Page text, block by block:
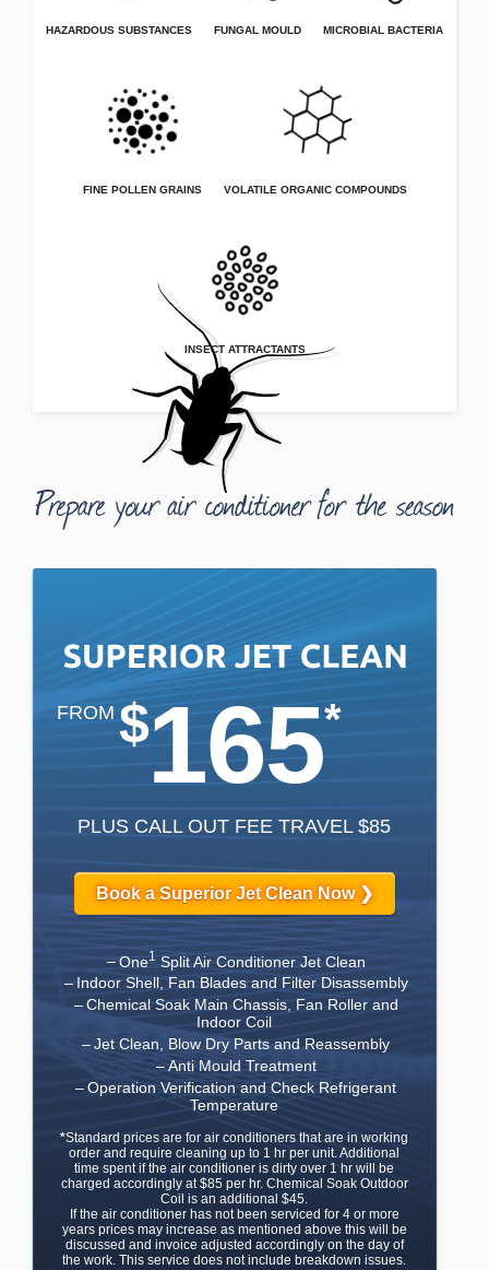
HAZARDOUS SUBSTANCES FUNGAL MOULD MICROBIAL BACTERIA
FINE POLLEN GRAINS VOLATILE ORGANIC COMPOUNDS
INSECT ATTRACTANTS
FROM $165*
PLUS CALL OUT FEE TRAVEL $85
Book a Superior Jet Clean Now ❯
One1Split Air Conditioner Jet Clean
Indoor Shell, Fan Blades and Filter Disassembly
Chemical Soak Main Chassis, Fan Roller and
Indoor Coil
Jet Clean, Blow Dry Parts and Reassembly
Anti Mould Treatment
Operation Verification and Check Refrigerant
Temperature
*Standard prices are for air conditioners that are in working
order and require cleaning up to 1 hr per unit. Additional
time spent if the air conditioner is dirty over 1 hr will be
charged accordingly at $85 per hr. Chemical Soak Outdoor
Coil is an additional $45.
If the air conditioner has not been serviced for 4 or more
years prices may increase as mentioned above this will be
discussed and invoice adjusted accordingly on the day of
the work. This service does not include breakdown issues.